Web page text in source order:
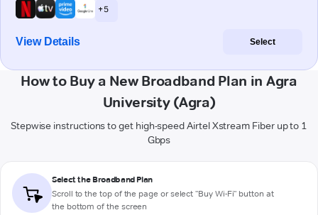
+ 5
View Details Select
How to Buy a New Broadband Plan in Agra
University (Agra)
Stepwise instructions to get high-speed Airtel Xstream Fiber up to 1
Gbps
Select the Broadband Plan
Scroll to the top of the page or select "Buy Wi-Fi" button at
the bottom of the screen